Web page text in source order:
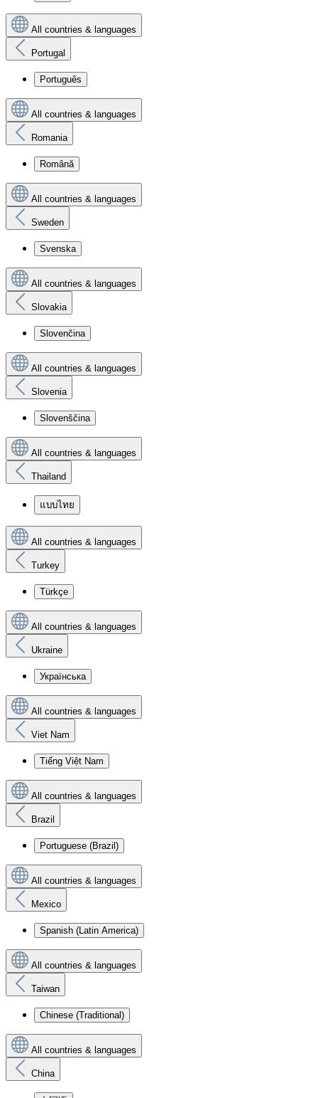
All countries & languages
Portugal
Português
All countries & languages
Romania
Română
All countries & languages
Sweden
Svenska
All countries & languages
Slovakia
Slovenčina
All countries & languages
Slovenia
Slovenščina
All countries & languages
Thailand
แบบไทย
All countries & languages
Turkey
Türkçe
All countries & languages
Ukraine
Українська
All countries & languages
Viet Nam
Tiếng Việt Nam
All countries & languages
Brazil
Portuguese (Brazil)
All countries & languages
Mexico
Spanish (Latin America)
All countries & languages
Taiwan
Chinese (Traditional)
All countries & languages
China